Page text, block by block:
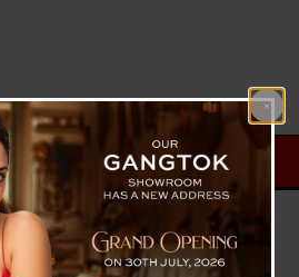
Turns 50, Here’re